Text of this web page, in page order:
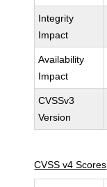
Integrity
Impact
Availability
Impact
CVSSv3
Version
CVSS v4 Scores